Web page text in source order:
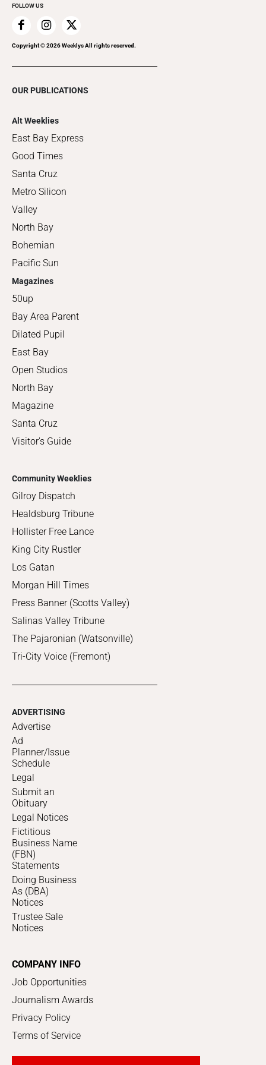
FOLLOW US
Copyright ©2026Weeklys All rights reserved.
OUR PUBLICATIONS
Alt Weeklies
East Bay Express
Good Times
Santa Cruz
Metro Silicon
Valley
North Bay
Bohemian
Pacific Sun
Magazines
50up
Bay Area Parent
Dilated Pupil
East Bay
Open Studios
North Bay
Magazine
Santa Cruz
Visitor's Guide
Community Weeklies
Gilroy Dispatch
Healdsburg Tribune
Hollister Free Lance
King City Rustler
Los Gatan
Morgan Hill Times
Press Banner (Scotts Valley)
Salinas Valley Tribune
The Pajaronian (Watsonville)
Tri-City Voice (Fremont)
ADVERTISING
Advertise
Ad
Planner/Issue
Schedule
Legal
Submit an
Obituary
Legal Notices
Fictitious
Business Name
(FBN)
Statements
Doing Business
As (DBA)
Notices
Trustee Sale
Notices
COMPANY INFO
Job Opportunities
Journalism Awards
Privacy Policy
Terms of Service